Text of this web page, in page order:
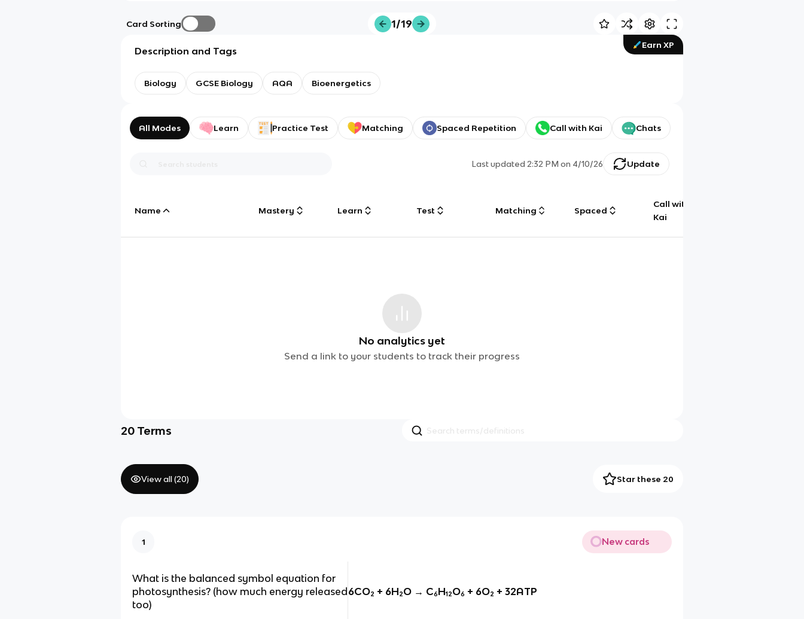
Card Sorting 1/19
Earn XP
Description and Tags
Biology GCSE Biology AQA Bioenergetics
All Modes Learn Practice Test Matching Spaced Repetition Call with Kai Chats
Last updated2:32 PM on 4/10/26 Update
Name Mastery Learn Test Matching Spaced
Call with
Kai
No analytics yet
Send a link to your students to track their progress
20 Terms
View all (20) Star these 20
1 New cards
What is the balanced symbol equation for
photosynthesis? (how much energy released
too)
6CO₂ + 6H₂O → C₆H₁₂O₆ + 6O₂ + 32ATP